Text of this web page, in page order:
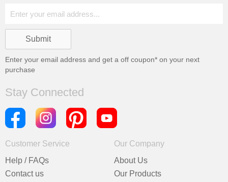
Enter your email address and get a off coupon* on your next
purchase
Stay Connected
Customer Service
Help / FAQs
Contact us
Our Company
About Us
Our Products